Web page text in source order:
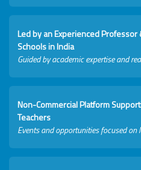
Led by an Experienced Professor
Schools in India
Guided by academic expertise and
Non-Commercial Platform
Teachers
Events and opportunities focused on